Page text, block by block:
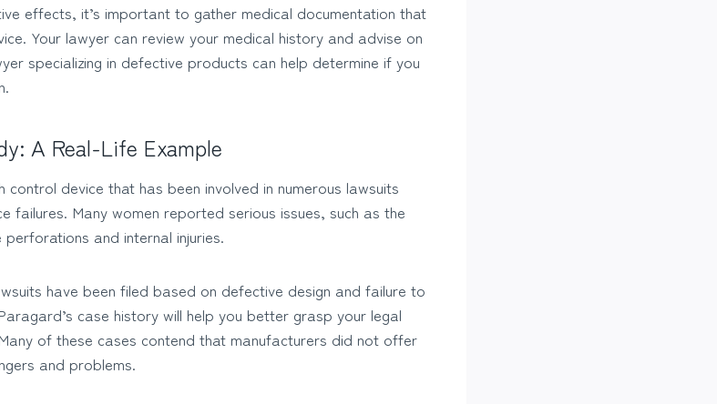
effects, it’s important to gather medical documentation that
Your lawyer can review your medical history and advise on
specializing in defective products can help determine if you
A Real-Life Example
device that has been involved in numerous lawsuits
failures. Many women reported serious issues, such as the
and internal injuries.
have been filed based on defective design and failure to
case history will help you better grasp your legal
of these cases contend that manufacturers did not offer
and problems.